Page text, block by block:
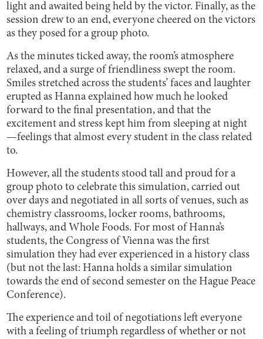
light and awaited being held by the victor. Finally, as the
session drew to an end, everyone cheered on the victors
as they posed for a group photo.
As the minutes ticked away, the room’s atmosphere
relaxed, and a surge of friendliness swept the room.
Smiles stretched across the students’ faces and laughter
erupted as Hanna explained how much he looked
forward to the final presentation, and that the
excitement and stress kept him from sleeping at night
—feelings that almost every student in the class related
to.
However, all the students stood tall and proud for a
group photo to celebrate this simulation, carried out
over days and negotiated in all sorts of venues, such as
chemistry classrooms, locker rooms, bathrooms,
hallways, and Whole Foods. For most of Hanna’s
students, the Congress of Vienna was the first
simulation they had ever experienced in a history class
(but not the last: Hanna holds a similar simulation
towards the end of second semester on the Hague Peace
Conference).
The experience and toil of negotiations left everyone
with a feeling of triumph regardless of whether or not